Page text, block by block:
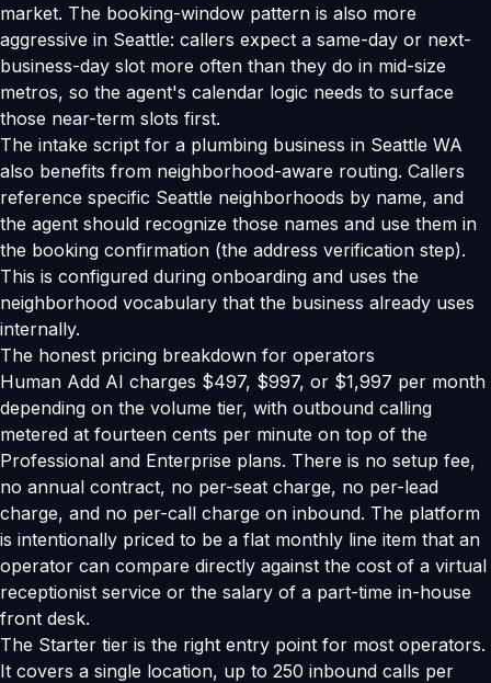
market. The booking-window pattern is also more
aggressive in Seattle: callers expect a same-day or next-
business-day slot more often than they do in mid-size
metros, so the agent's calendar logic needs to surface
those near-term slots first.
The intake script for a plumbing business in Seattle WA
also benefits from neighborhood-aware routing. Callers
reference specific Seattle neighborhoods by name, and
the agent should recognize those names and use them in
the booking confirmation (the address verification step).
This is configured during onboarding and uses the
neighborhood vocabulary that the business already uses
internally.
The honest pricing breakdown for operators
Human Add AI charges $497, $997, or $1,997 per month
depending on the volume tier, with outbound calling
metered at fourteen cents per minute on top of the
Professional and Enterprise plans. There is no setup fee,
no annual contract, no per-seat charge, no per-lead
charge, and no per-call charge on inbound. The platform
is intentionally priced to be a flat monthly line item that an
operator can compare directly against the cost of a virtual
receptionist service or the salary of a part-time in-house
front desk.
The Starter tier is the right entry point for most operators.
It covers a single location, up to 250 inbound calls per